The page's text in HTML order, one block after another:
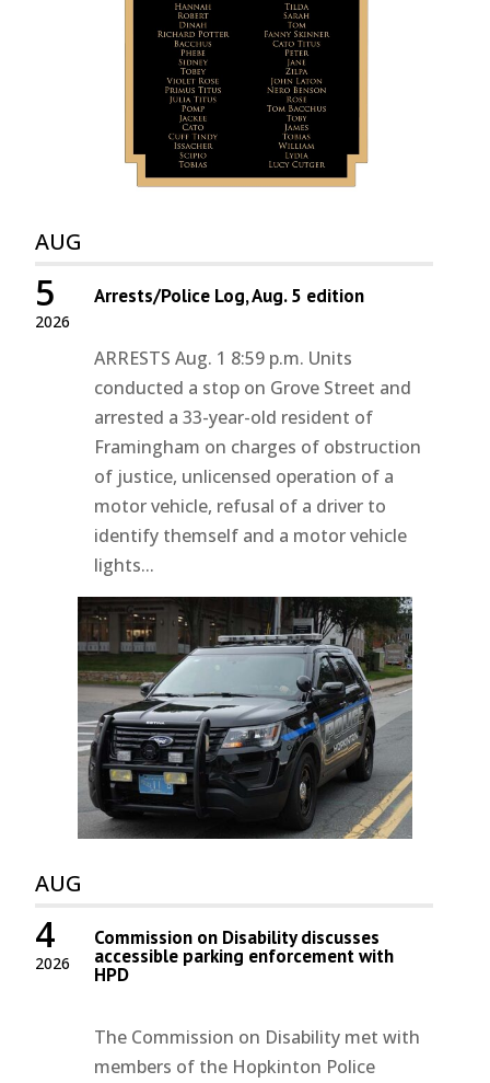
AUG
2026
5 Arrests/Police Log, Aug. 5 edition
ARRESTS Aug. 1 8:59 p.m. Units
conducted a stop on Grove Street and
arrested a 33-year-old resident of
Framingham on charges of obstruction
of justice, unlicensed operation of a
motor vehicle, refusal of a driver to
identify themself and a motor vehicle
lights...
AUG
2026
4 Commission on Disability discusses
accessible parking enforcement with
HPD
The Commission on Disability met with
members of the Hopkinton Police